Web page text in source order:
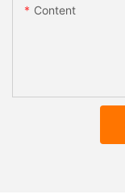
Content